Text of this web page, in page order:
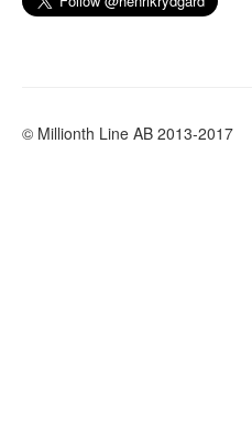
© Millionth Line AB 2013-2017